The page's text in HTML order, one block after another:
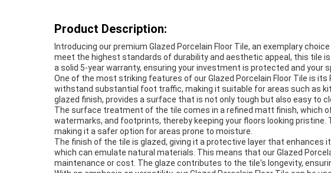
Product Description:
Introducing our premium Glazed Porcelain Floor Tile, an exemplary
meet the highest standards of durability and aesthetic appeal, this tile
a solid 5-year warranty, ensuring your investment is protected and your
One of the most striking features of our Glazed Porcelain Floor Tile is
withstand substantial foot traffic, making it suitable for areas such as
glazed finish, provides a surface that is not only tough but also easy to
The surface treatment of the tile comes in a refined matt finish, which
watermarks, and footprints, thereby keeping your floors looking
making it a safer option for areas prone to moisture.
The finish of the tile is glazed, giving it a protective layer that
which can emulate natural materials. This means that our Glazed
maintenance or cost. The glaze contributes to the tile's longevity,